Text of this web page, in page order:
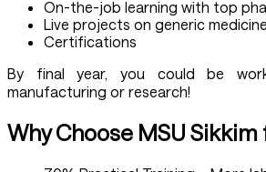
On-the-job learning with top
Live projects on generic
Certifications
By final year, you could be
manufacturing or research!
Why Choose MSU Sikkim